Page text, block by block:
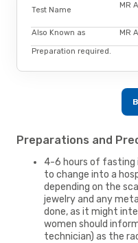
Test Name
MR
Also Known as MR
Preparation required.
Preparations and
4-6 hours of fasting
to change into a
depending on the
jewelry and any
done, as it might
women should
technician) as the